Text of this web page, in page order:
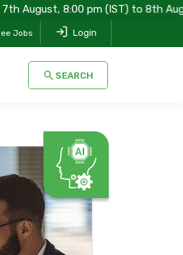
pm (IST) to 8th August, 08:00
Jobs Login
SEARCH
SEARCH